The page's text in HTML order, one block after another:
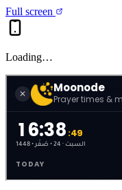
Full screen
Loading…